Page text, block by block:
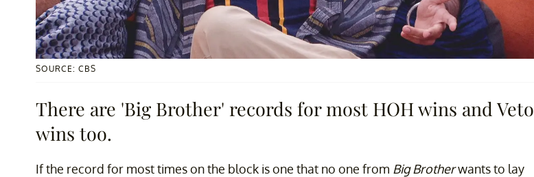
SOURCE: CBS
There are 'Big Brother' records for most HOH wins and Veto
wins too.
If the record for most times on the block is one that no one from Big Brotherwants to lay